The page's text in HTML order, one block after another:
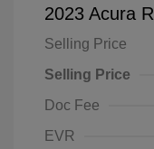
2023 Acura
Selling Price
Selling Price
Doc Fee
EVR